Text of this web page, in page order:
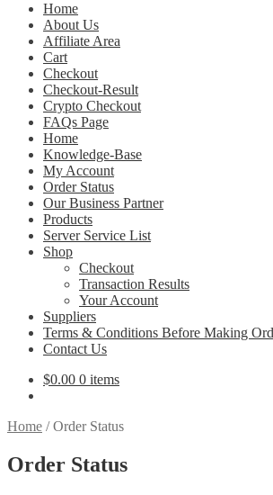
Home
About Us
Affiliate Area
Cart
Checkout
Checkout-Result
Crypto Checkout
FAQs Page
Home
Knowledge-Base
My Account
Order Status
Our Business Partner
Products
Server Service List
Shop
Checkout
Transaction Results
Your Account
Suppliers
Terms & Conditions Before Making
Contact Us
$0.00 0 items
Home /Order Status
Order Status